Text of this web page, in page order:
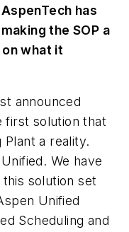
has
the SOP a
what it
announced
first solution that
a reality.
We have
solution set
Unified
Scheduling and